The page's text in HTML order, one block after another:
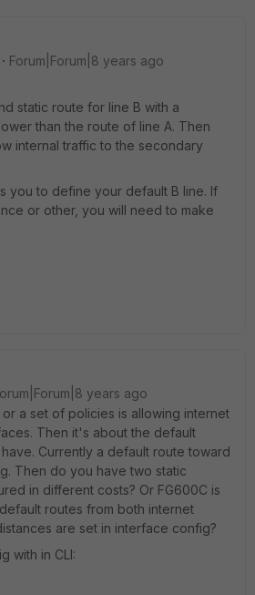
Forum|Forum|8 years ago
static route for line B with a
than the route of line A. Then
internal traffic to the secondary
you to define your default B line. If
or other, you will need to make
years ago
a set of policies is allowing internet
Then it's about the default
Currently a default route toward
Then do you have two static
in different costs? Or FG600C is
routes from both internet
are set in interface config?
with in CLI: